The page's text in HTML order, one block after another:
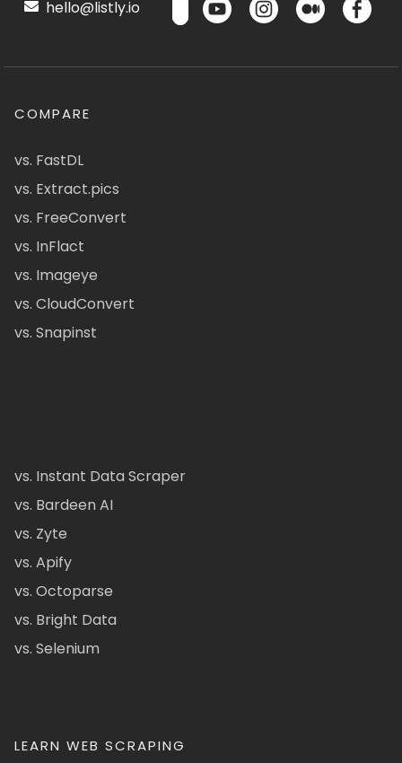
hello@listly.io
COMPARE
vs. FastDL
vs. Extract.pics
vs. FreeConvert
vs. InFlact
vs. Imageye
vs. CloudConvert
vs. Snapinst
vs. Instant Data Scraper
vs. Bardeen AI
vs. Zyte
vs. Apify
vs. Octoparse
vs. Bright Data
vs. Selenium
LEARN WEB SCRAPING